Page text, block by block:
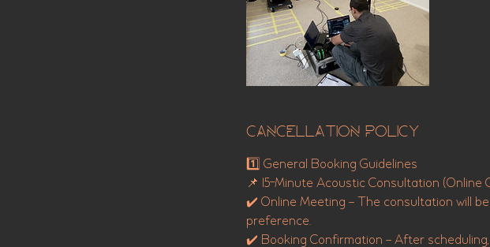
Cancellation Policy
1️⃣ General Booking Guidelines
📌 15-Minute Acoustic Consultation (Online
✔️ Online Meeting – The consultation will
preference.
✔️ Booking Confirmation – After